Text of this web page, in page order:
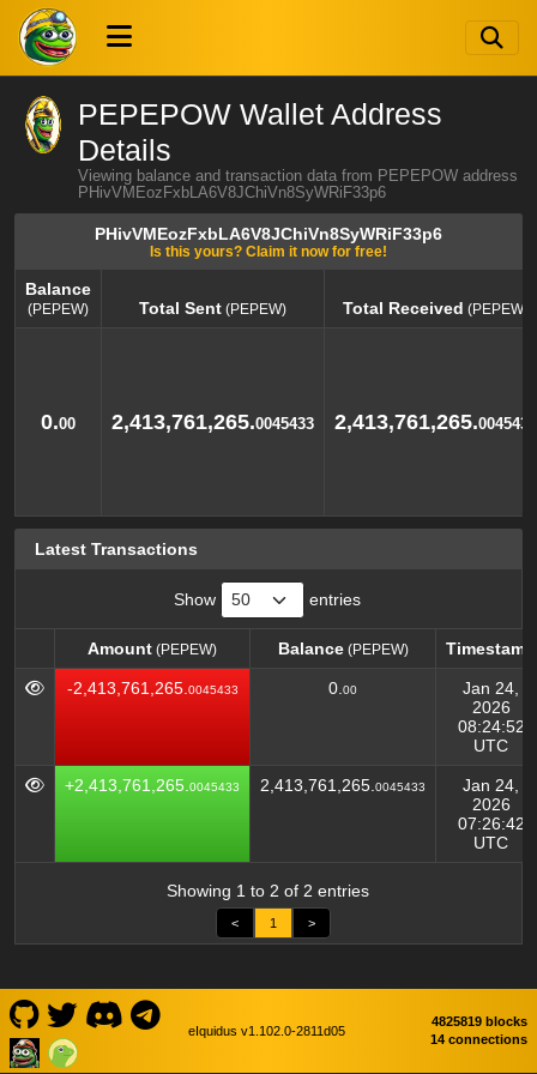
PEPEPOW Wallet Address
Details
Viewing balance and transaction data from PEPEPOW address
PHivVMEozFxbLA6V8JChiVn8SyWRiF33p6
PHivVMEozFxbLA6V8JChiVn8SyWRiF33p6
Is this yours? Claim it now for free!
Balance
(PEPEW) Total Sent (PEPEW) Total Received (PEPEW)
0.00 2,413,761,265.0045433 2,413,761,265.0045433
Latest Transactions
Show entries
Amount (PEPEW) Balance(PEPEW)
Timestamp
Amount (PEPEW) Balance Timestamp
-2,413,761,265. 0045433 0. 00
Jan 24,
2026
08:24:52
UTC
+2,413,761,265. 0045433 2,413,761,265. 0045433
Jan 24,
2026
07:26:42
UTC
Showing 1 to 2 of 2 entries
< 1 >
eIquidus v1.102.0-2811d05
4825819 blocks
14 connections